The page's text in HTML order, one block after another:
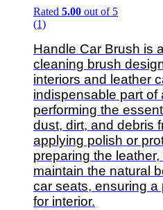
Rated 5.00 out of 5
(1)
Handle Car Brush is
cleaning brush
interiors and leather
indispensable part of
performing the
dust, dirt, and debris
applying polish or
preparing the
maintain the natural
car seats, ensuring a
for interior.